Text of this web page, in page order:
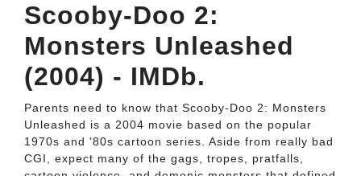
Scooby-Doo 2:
Monsters Unleashed
(2004) - IMDb.
Parents need to know that Scooby-Doo 2: Monsters
Unleashed is a 2004 movie based on the popular
1970s and '80s cartoon series. Aside from really bad
CGI, expect many of the gags, tropes, pratfalls,